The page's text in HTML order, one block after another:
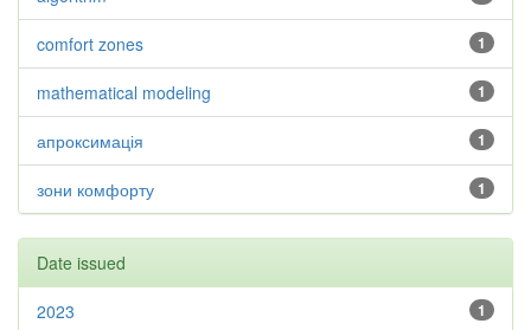
1
comfort zones
1
mathematical modeling
1
апроксимація
1
зони комфорту
Date issued
1
2023